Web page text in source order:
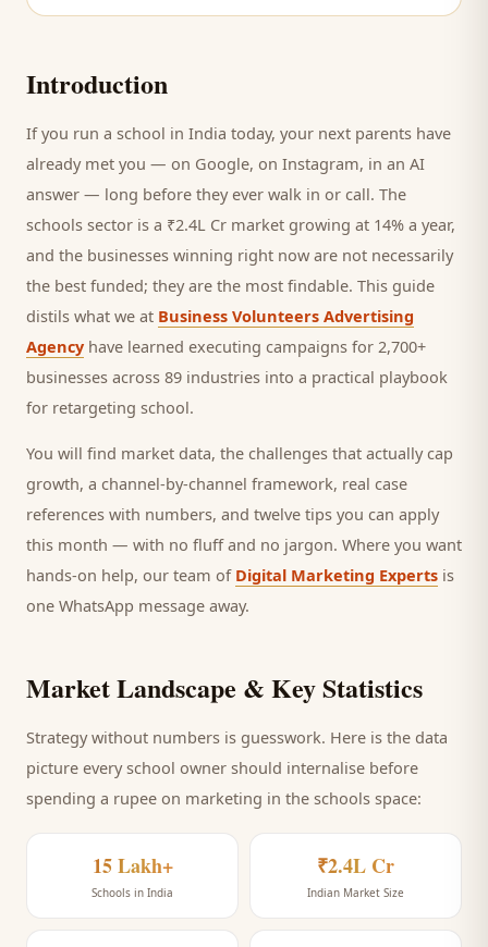
Introduction
If you run a school in India today, your next parents have
already met you — on Google, on Instagram, in an AI
answer — long before they ever walk in or call. The
schools sector is a ₹2.4L Cr market growing at 14% a year,
and the businesses winning right now are not necessarily
the best funded; they are the most findable. This guide
distils what we at Business Volunteers Advertising
Agency have learned executing campaigns for 2,700+
businesses across 89 industries into a practical playbook
for retargeting school.
You will find market data, the challenges that actually cap
growth, a channel-by-channel framework, real case
references with numbers, and twelve tips you can apply
this month — with no fluff and no jargon. Where you want
hands-on help, our team of Digital Marketing Experts is
one WhatsApp message away.
Market Landscape & Key Statistics
Strategy without numbers is guesswork. Here is the data
picture everyschool owner should internalise before
spending a rupee on marketing in the schools space:
15 Lakh+
Schools in India
₹2.4L Cr
Indian Market Size